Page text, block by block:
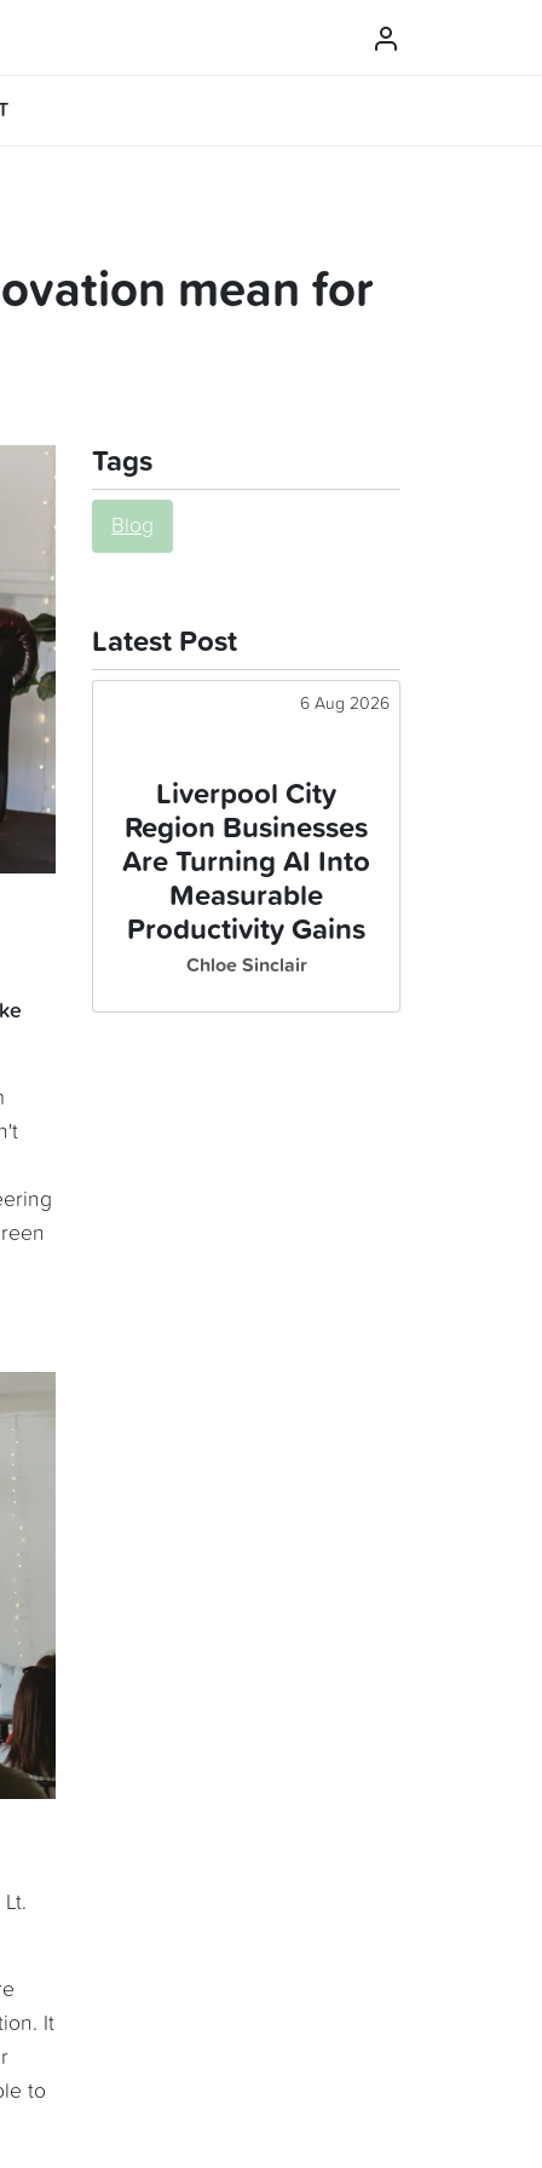
mean for
Tags
Blog
Latest Post
6 Aug 2026
Liverpool City
Region Businesses
Are Turning AI Into
Measurable
Productivity Gains
Chloe Sinclair
It
to